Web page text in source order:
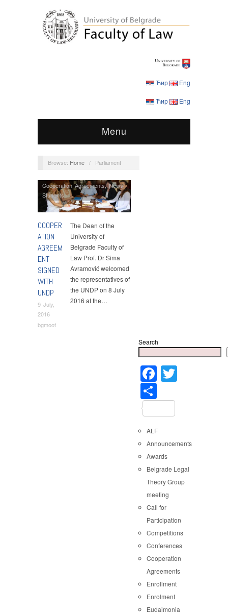
Ћир Eng
Ћир Eng
Menu
Browse: Home / Parliament
COOPER
ATION
AGREEM
ENT
SIGNED
WITH
UNDP
9 July,
2016
bgmoot
Cooperation Agreements,News,
Students
The Dean of the
University of
Belgrade Faculty of
Law Prof. Dr Sima
Avramović welcomed
the representatives of
the UNDP on 8 July
2016 at the…
Search
Facebook
ALF
Announcements
Awards
Belgrade Legal
Theory Group
meeting
Call for
Participation
Competitions
Conferences
Cooperation
Agreements
Enrollment
Enrolment
Eudaimonia